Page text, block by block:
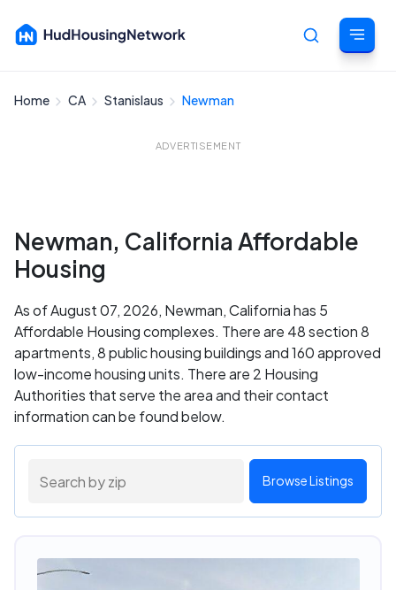
Home CA Stanislaus Newman
ADVERTISEMENT
Newman, California Affordable
Housing
As of August 07, 2026, Newman, California has 5
Affordable Housing complexes. There are 48 section 8
apartments, 8 public housing buildings and 160 approved
low-income housing units. There are 2 Housing
Authorities that serve the area and their contact
information can be found below.
Browse Listings